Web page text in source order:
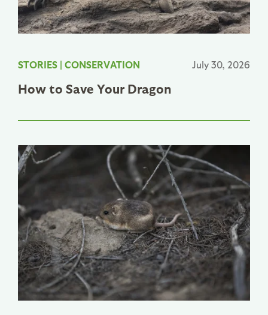
STORIES | CONSERVATION July 30, 2026
How to Save Your Dragon